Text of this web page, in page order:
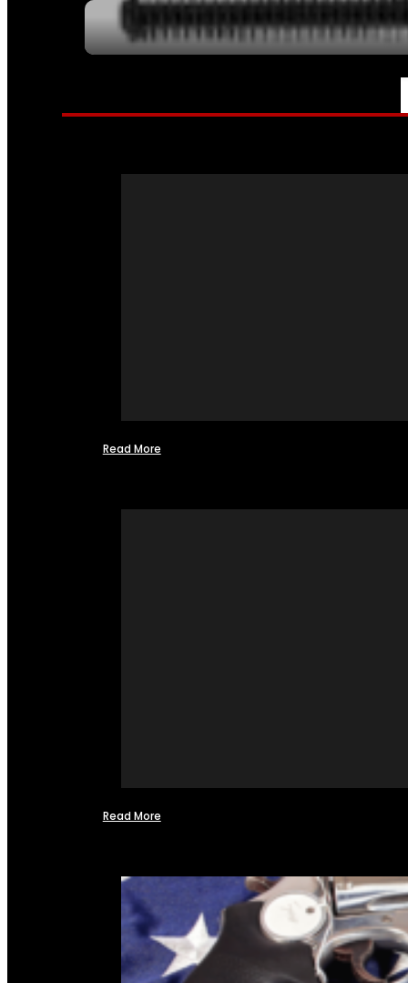
SERVICES
Read More
Read More